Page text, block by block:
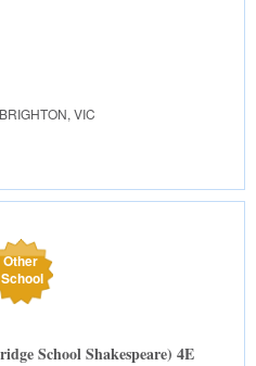
BRIGHTON, VIC
Other
School
School Shakespeare) 4E